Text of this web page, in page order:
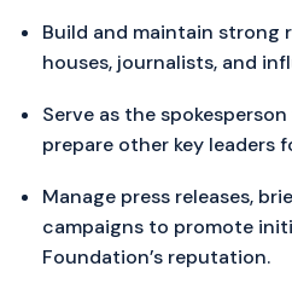
Build and maintain strong
houses, journalists, and
Serve as the
prepare other key leaders
Manage press releases,
campaigns to promote
Foundation’s reputation.